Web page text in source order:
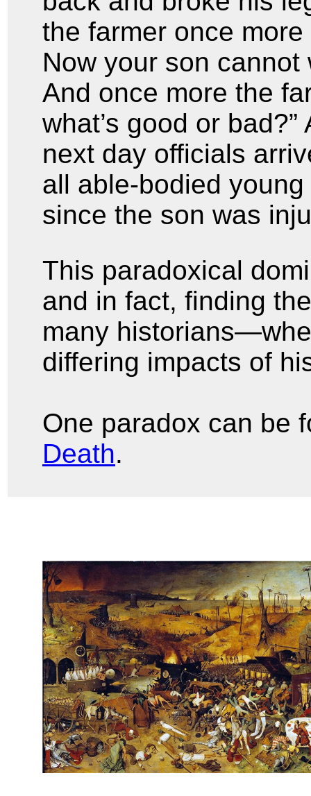
the farmer once
Now your son cannot
And once more the
what’s good or
next day officials
all able-bodied
since the son was
This paradoxical
and in fact, finding
many
differing impacts of
One paradox can be
Death.